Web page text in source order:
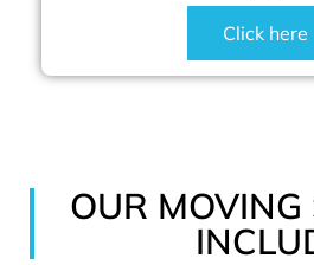
Click here
OUR MOVING